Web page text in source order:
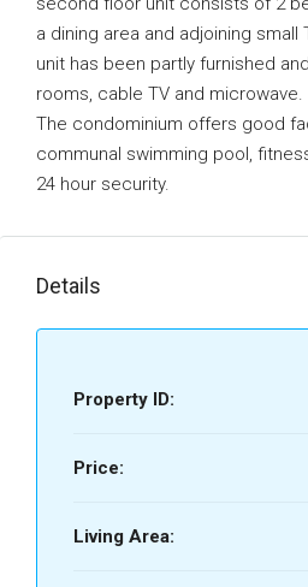
a dining area and adjoining small
unit has been partly furnished
rooms, cable TV and microwave.
The condominium offers good
communal swimming pool,
24 hour security.
Details
Property ID:
Price:
Living Area: